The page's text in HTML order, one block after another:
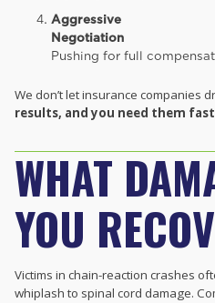
Aggressive
Negotiation
Pushing for full
We don’t let insurance companies
results, and you need them
WHAT
YOU
Victims in chain-reaction crashes
whiplash to spinal cord damage.